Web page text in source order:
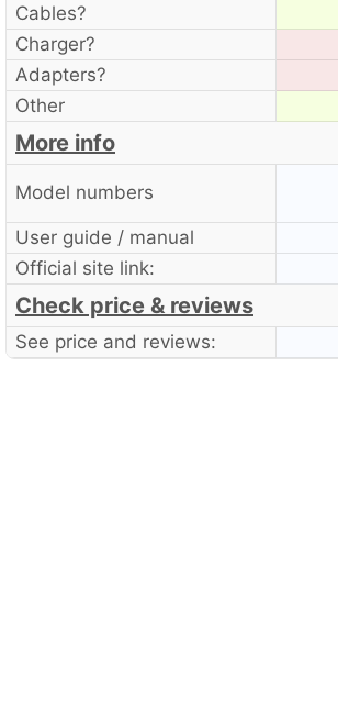
Cables?
Charger?
Adapters?
Other
More info
Model numbers
User guide / manual
Official site link:
Check price & reviews
See price and reviews: